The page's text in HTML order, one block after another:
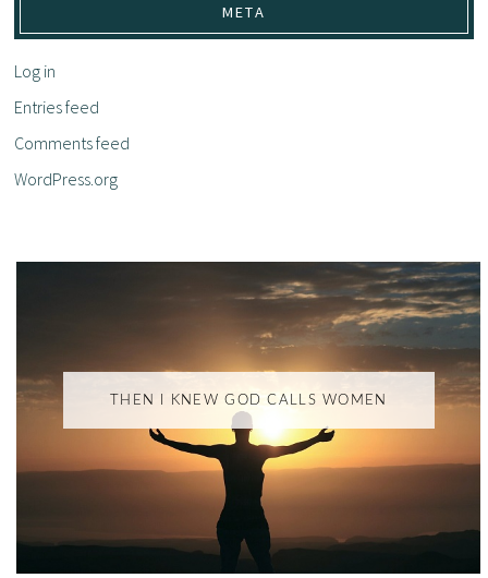
META
Log in
Entries feed
Comments feed
WordPress.org
THEN I KNEW GOD CALLS WOMEN